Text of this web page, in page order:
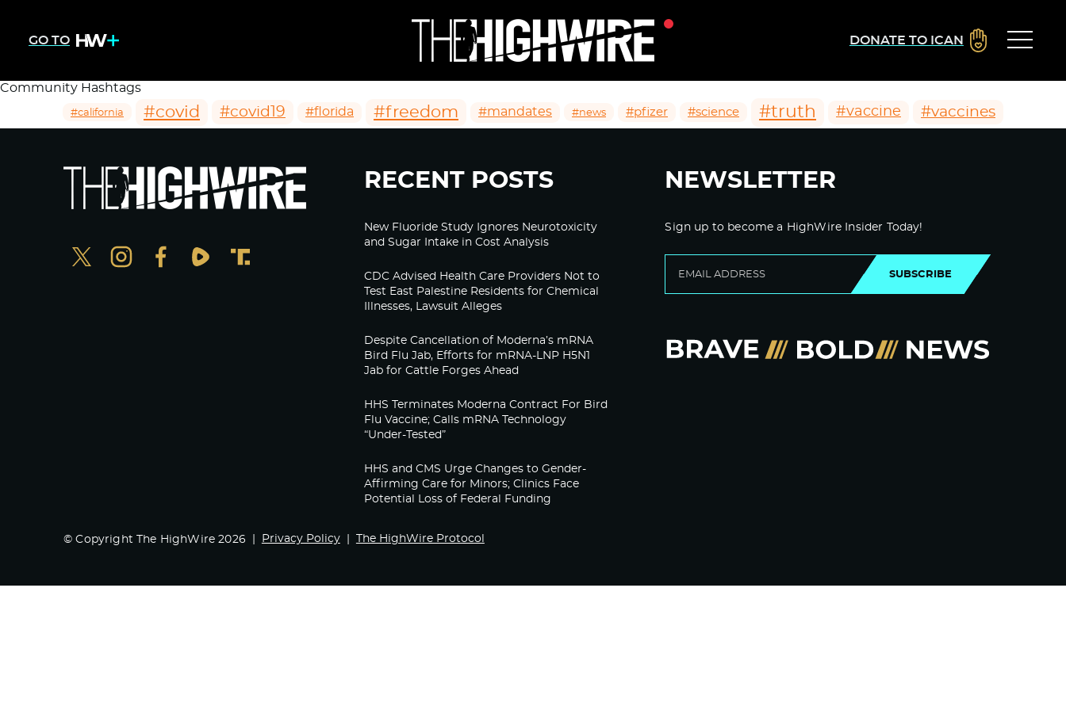
GO TO DONATE TO ICAN
Community Hashtags
#california #covid #covid19 #florida #freedom #mandates #news #pfizer #science #truth #vaccine #vaccines
RECENT POSTS
New Fluoride Study Ignores Neurotoxicity
and Sugar Intake in Cost Analysis
CDC Advised Health Care Providers Not to
Test East Palestine Residents for Chemical
Illnesses, Lawsuit Alleges
Despite Cancellation of Moderna’s mRNA
Bird Flu Jab, Efforts for mRNA-LNP H5N1
Jab for Cattle Forges Ahead
HHS Terminates Moderna Contract For Bird
Flu Vaccine; Calls mRNA Technology
“Under-Tested”
HHS and CMS Urge Changes to Gender-
Affirming Care for Minors; Clinics Face
Potential Loss of Federal Funding
NEWSLETTER
Sign up to become a HighWire Insider Today!
SUBSCRIBE
© Copyright The HighWire 2026 Privacy Policy The HighWire Protocol